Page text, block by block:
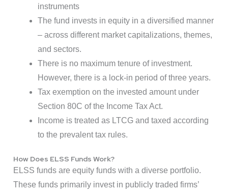
instruments
The fund invests in equity in a diversified manner
– across different market capitalizations, themes,
and sectors.
There is no maximum tenure of investment.
However, there is a lock-in period of three years.
Tax exemption on the invested amount under
Section 80C of the Income Tax Act.
Income is treated as LTCG and taxed according
to the prevalent tax rules.
How Does ELSS Funds Work?
ELSS funds are equity funds with a diverse portfolio.
These funds primarily invest in publicly traded firms’